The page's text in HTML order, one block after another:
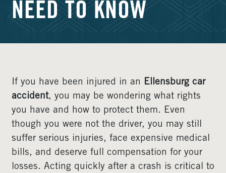
NEED TO KNOW
If you have been injured in an Ellensburg car
accident, you may be wondering what rights
you have and how to protect them. Even
though you were not the driver, you may still
suffer serious injuries, face expensive medical
bills, and deserve full compensation for your
losses. Acting quickly after a crash is critical to